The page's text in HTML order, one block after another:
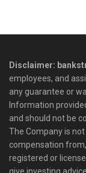
Disclaimer:
employees, and
any guarantee or
Information
and should not be
The Company is
compensation
registered or
give investing